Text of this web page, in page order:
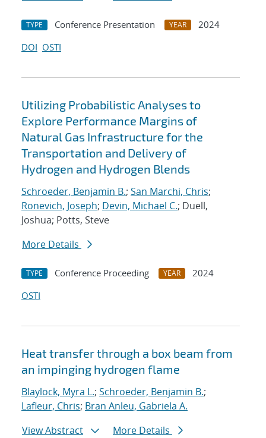
TYPE Conference Presentation YEAR
2024
DOI OSTI
Utilizing Probabilistic Analyses to
Explore Performance Margins of
Natural Gas Infrastructure for the
Transportation and Delivery of
Hydrogen and Hydrogen Blends
Schroeder, Benjamin B.; San Marchi, Chris;
Ronevich, Joseph; Devin, Michael C.; Duell,
Joshua; Potts, Steve
More Details
TYPE Conference Proceeding YEAR
2024
OSTI
Heat transfer through a box beam from
an impinging hydrogen flame
Blaylock, Myra L.; Schroeder, Benjamin B.;
Lafleur, Chris; Bran Anleu, Gabriela A.
View Abstract
More Details